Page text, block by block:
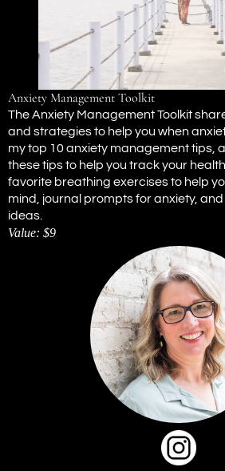
Anxiety Management Toolkit
The Anxiety Management Toolkit
and strategies to help you when
my top 10 anxiety management tips,
these tips to help you track your
favorite breathing exercises to help
mind, journal prompts for anxiety,
ideas.
Value: $9